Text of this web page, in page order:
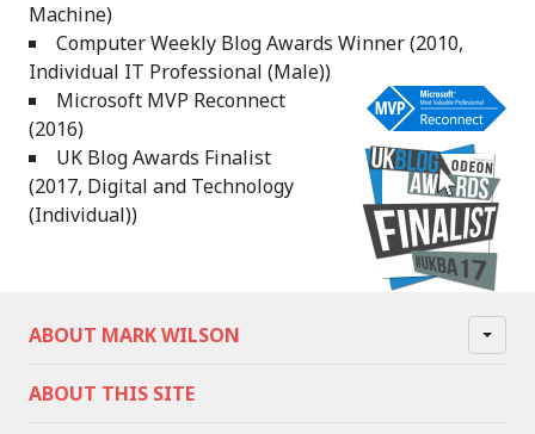
Machine)
Computer Weekly Blog Awards Winner (2010,
Individual IT Professional (Male))
Microsoft MVP Reconnect
(2016)
UK Blog Awards Finalist
(2017, Digital and Technology
(Individual))
ABOUT MARK WILSON
ABOUT THIS SITE